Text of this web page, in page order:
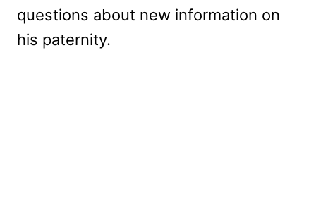
questions about new information on
his paternity.